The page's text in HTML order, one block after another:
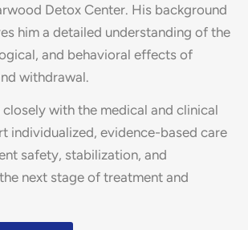
Detox Center. His background
him a detailed understanding of the
and behavioral effects of
withdrawal.
with the medical and clinical
individualized, evidence-based care
safety, stabilization, and
next stage of treatment and